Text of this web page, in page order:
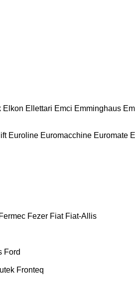
Elkon Ellettari Emci Emminghaus
Euroline Euromacchine Euromate
Fermec Fezer Fiat Fiat-Allis
Ford
Fronteq